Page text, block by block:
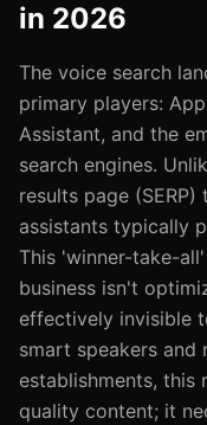
in 2026
The voice search
primary players:
Assistant, and the
search engines.
results page
assistants typically
This 'winner-take-
business isn't
effectively invisible
smart speakers and
establishments, this
quality content; it